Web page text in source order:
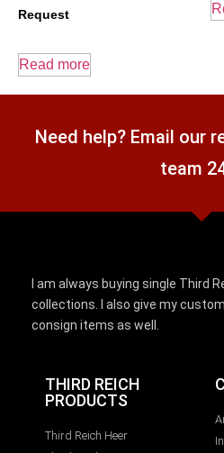
Request
Read more
Need help? Email our
team
I am always buying single Third
collections. I also give my
consign items as well.
THIRD REICH
PRODUCTS
Third Reich Heer